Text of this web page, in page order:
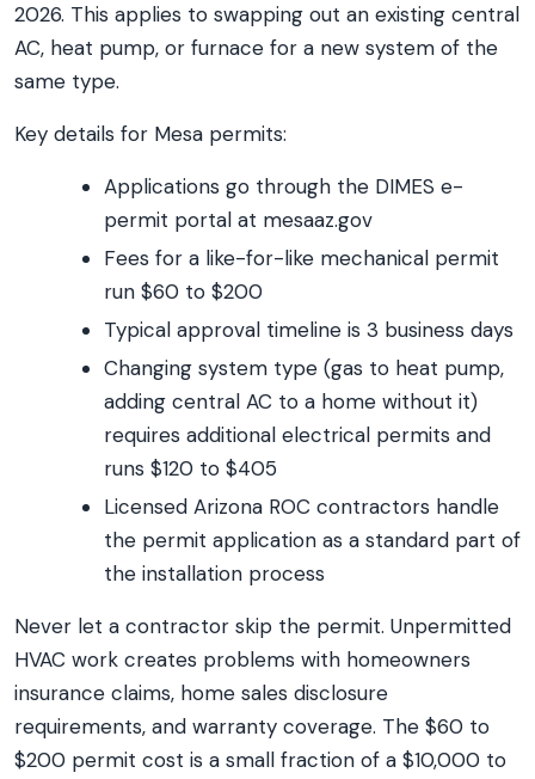
2026. This applies to swapping out an existing central
AC, heat pump, or furnace for a new system of the
same type.
Key details for Mesa permits:
Applications go through the DIMES e-
permit portal at mesaaz.gov
Fees for a like-for-like mechanical permit
run $60 to $200
Typical approval timeline is 3 business days
Changing system type (gas to heat pump,
adding central AC to a home without it)
requires additional electrical permits and
runs $120 to $405
Licensed Arizona ROC contractors handle
the permit application as a standard part of
the installation process
Never let a contractor skip the permit. Unpermitted
HVAC work creates problems with homeowners
insurance claims, home sales disclosure
requirements, and warranty coverage. The $60 to
$200 permit cost is a small fraction of a $10,000 to